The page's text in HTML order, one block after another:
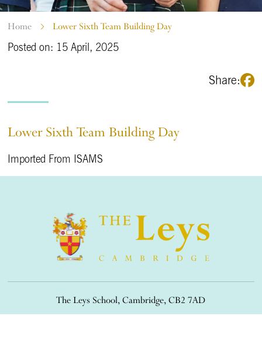
Home Lower Sixth Team Building Day
Posted on: 15 April, 2025
Share:
Lower Sixth Team Building Day
Imported From ISAMS
The Leys School, Cambridge, CB2 7AD